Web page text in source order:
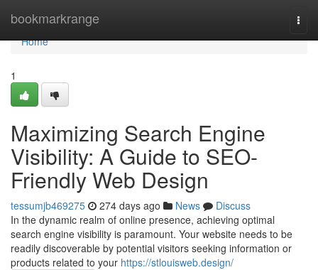
bookmarkrange
Home
Home
1
Maximizing Search Engine
Visibility: A Guide to SEO-
Friendly Web Design
tessumjb469275 274 days ago News
Discuss
In the dynamic realm of online presence, achieving optimal
search engine visibility is paramount. Your website needs to be
readily discoverable by potential visitors seeking information or
products related to your https://stlouisweb.design/